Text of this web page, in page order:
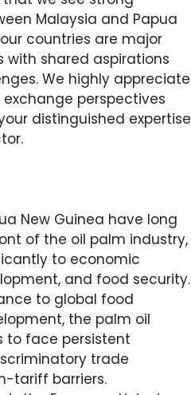
Malaysia and Papua
countries are major
with shared aspirations
We highly appreciate
perspectives
distinguished expertise
New Guinea have long
of the oil palm industry,
to economic
and food security.
to global food
the palm oil
to face persistent
trade
tariff barriers.